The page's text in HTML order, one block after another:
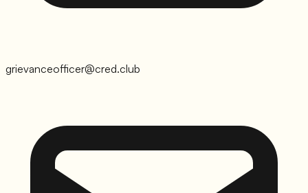
grievanceofficer@cred.club